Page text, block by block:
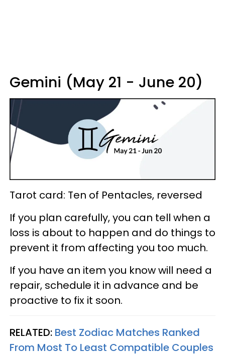
Gemini (May 21 - June 20)
Tarot card: Ten of Pentacles, reversed
If you plan carefully, you can tell when a
loss is about to happen and do things to
prevent it from affecting you too much.
If you have an item you know will need a
repair, schedule it in advance and be
proactive to fix it soon.
RELATED: Best Zodiac Matches Ranked
From Most To Least Compatible Couples